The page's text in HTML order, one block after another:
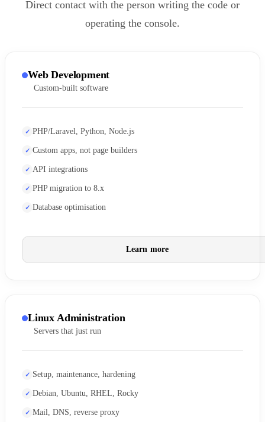
Direct contact with the person writing the code or
operating the console.
Web Development
Custom-built software
PHP/Laravel, Python, Node.js
Custom apps, not page builders
API integrations
PHP migration to 8.x
Database optimisation
Learn more
Linux Administration
Servers that just run
Setup, maintenance, hardening
Debian, Ubuntu, RHEL, Rocky
Mail, DNS, reverse proxy